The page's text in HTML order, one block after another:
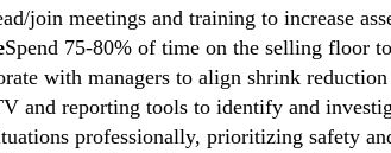
join meetings and training to increase
Spend 75-80% of time on the selling floor
with managers to align shrink
and reporting tools to identify and
professionally, prioritizing safety